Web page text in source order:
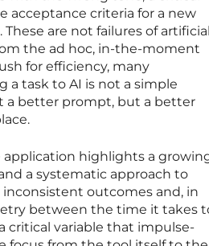
acceptance criteria for a new
are not failures of artificial
the ad hoc, in-the-moment
for efficiency, many
a task to AI is not a simple
a better prompt, but a better
application highlights a
a systematic approach to
outcomes and, in
between the time it takes
critical variable that impulse-